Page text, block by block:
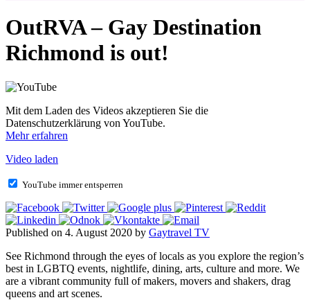
OutRVA – Gay Destination
Richmond is out!
Mit dem Laden des Videos akzeptieren Sie die
Datenschutzerklärung von YouTube.
Mehr erfahren
Video laden
YouTube immer entsperren
Published on 4. August 2020 by Gaytravel TV
See Richmond through the eyes of locals as you explore the region’s
best in LGBTQ events, nightlife, dining, arts, culture and more. We
are a vibrant community full of makers, movers and shakers, drag
queens and art scenes.